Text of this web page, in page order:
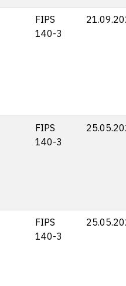
FIPS
140-3
FIPS
140-3
FIPS
140-3